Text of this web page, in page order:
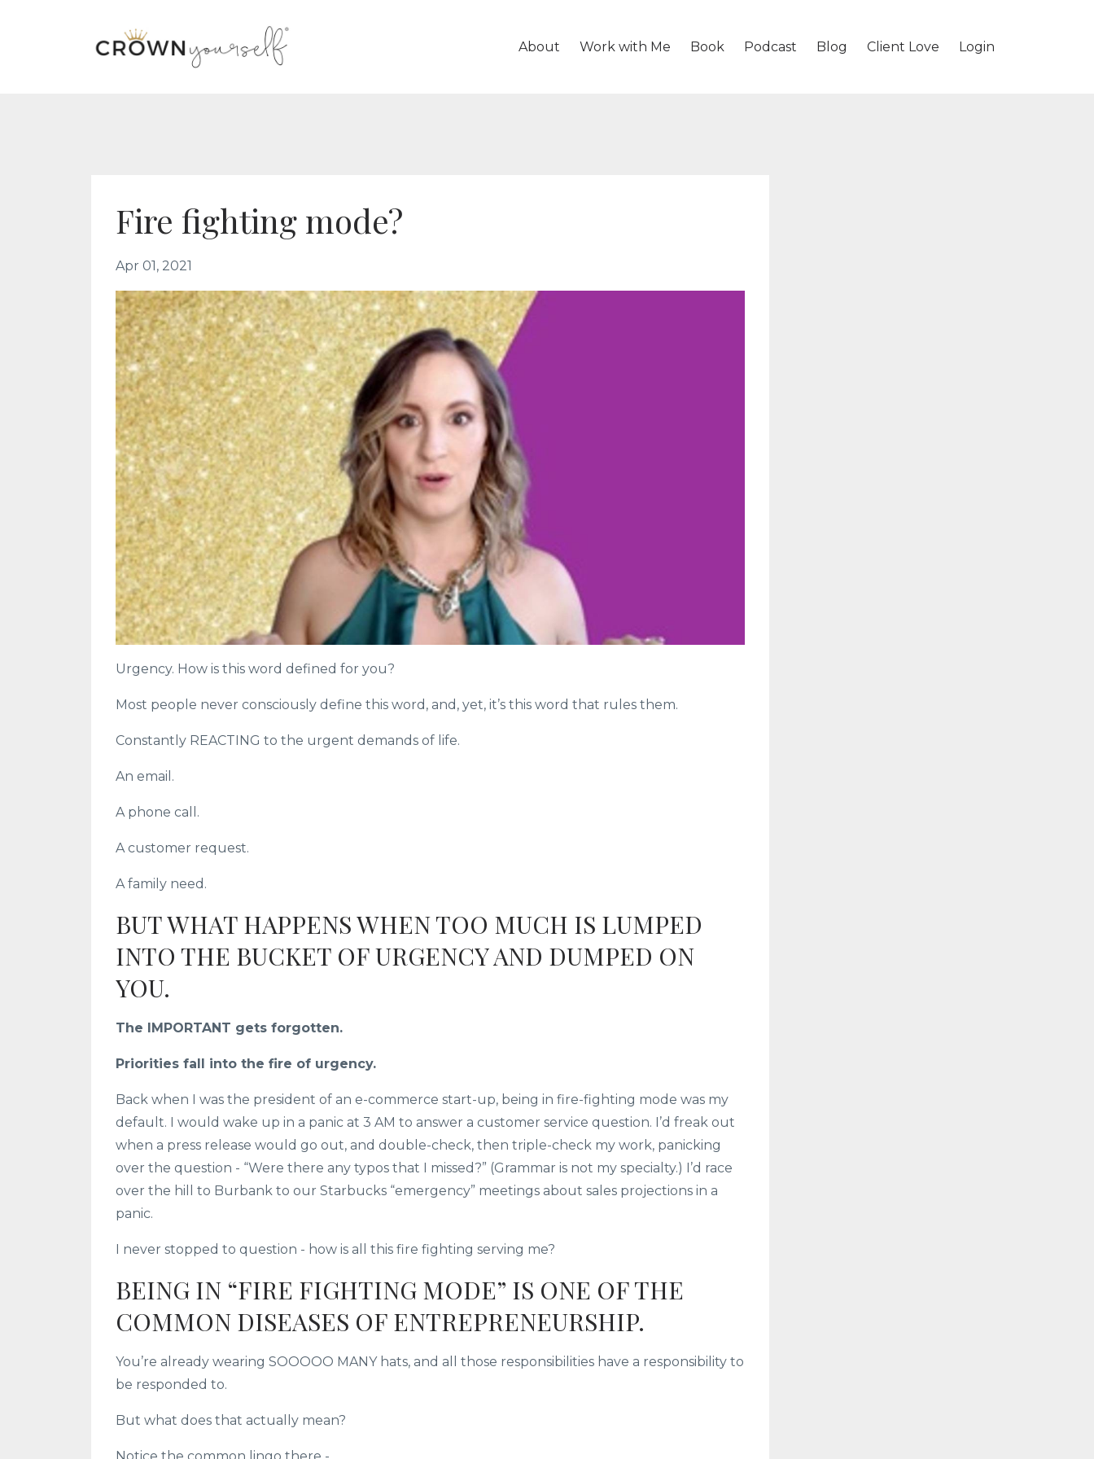
About Work with Me Book Podcast Blog Client Love Login
Fire fighting mode?
Apr 01, 2021
Urgency. How is this word defined for you?
Most people never consciously define this word, and, yet, it’s this word that rules them.
Constantly REACTING to the urgent demands of life.
An email.
A phone call.
A customer request.
A family need.
BUT WHAT HAPPENS WHEN TOO MUCH IS LUMPED
INTO THE BUCKET OF URGENCY AND DUMPED ON
YOU.
The IMPORTANT gets forgotten.
Priorities fall into the fire of urgency.
Back when I was the president of an e-commerce start-up, being in fire-fighting mode was my
default. I would wake up in a panic at 3 AM to answer a customer service question. I’d freak out
when a press release would go out, and double-check, then triple-check my work, panicking
over the question - “Were there any typos that I missed?” (Grammar is not my specialty.) I’d race
over the hill to Burbank to our Starbucks “emergency” meetings about sales projections in a
panic.
I never stopped to question - how is all this fire fighting serving me?
BEING IN “FIRE FIGHTING MODE” IS ONE OF THE
COMMON DISEASES OF ENTREPRENEURSHIP.
You’re already wearing SOOOOO MANY hats, and all those responsibilities have a responsibility to
be responded to.
But what does that actually mean?
Notice the common lingo there -